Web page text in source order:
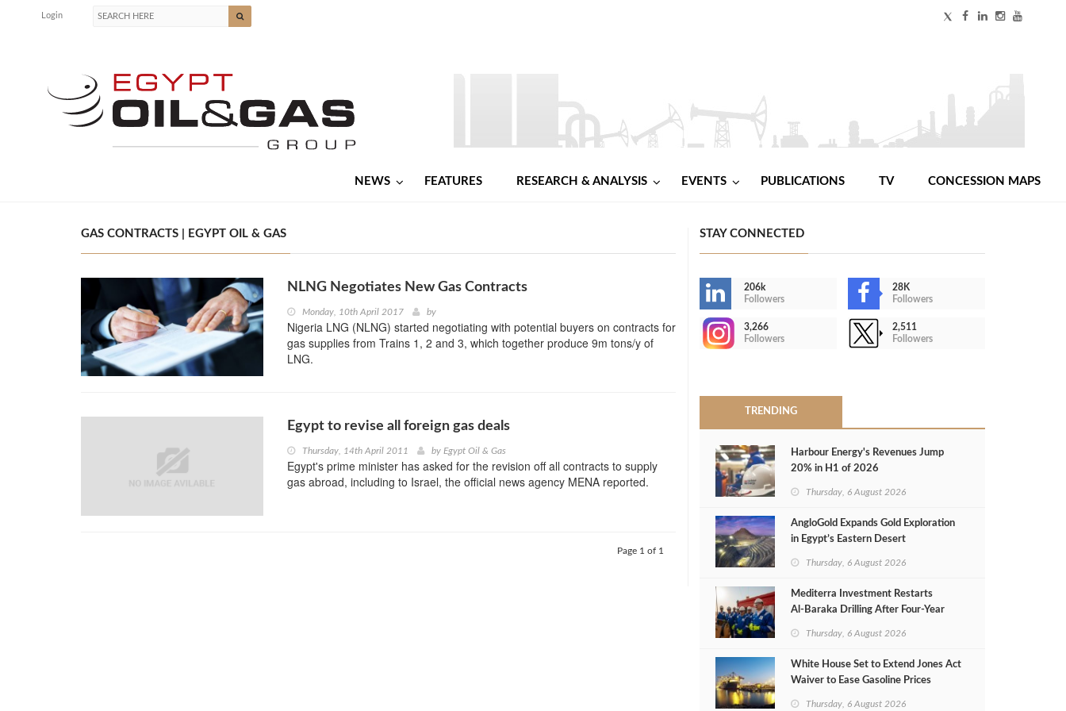
Login
NEWS FEATURES RESEARCH & ANALYSIS EVENTS PUBLICATIONS TV CONCESSION MAPS
GAS CONTRACTS | EGYPT OIL & GAS
NLNG Negotiates New Gas Contracts
Monday, 10th April 2017 by
Nigeria LNG (NLNG) started negotiating with potential buyers on contracts for
gas supplies from Trains 1, 2 and 3, which together produce 9m tons/y of
LNG.
Egypt to revise all foreign gas deals
Thursday, 14th April 2011 by Egypt Oil & Gas
Egypt's prime minister has asked for the revision off all contracts to supply
gas abroad, including to Israel, the official news agency MENA reported.
Page 1 of 1
STAY CONNECTED
206k
Followers
28K
Followers
3,266
Followers
2,511
Followers
TRENDING
Harbour Energy's Revenues Jump
20% in H1 of 2026
Thursday, 6 August 2026
AngloGold Expands Gold Exploration
in Egypt’s Eastern Desert
Thursday, 6 August 2026
Mediterra Investment Restarts
Al‑Baraka Drilling After Four‑Year
Thursday, 6 August 2026
White House Set to Extend Jones Act
Waiver to Ease Gasoline Prices
Thursday, 6 August 2026